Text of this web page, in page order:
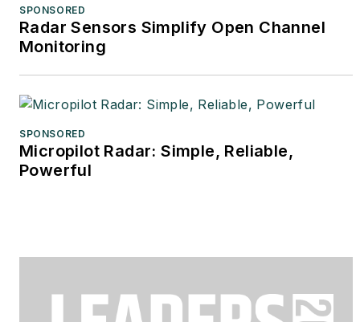
SPONSORED
Radar Sensors Simplify Open Channel
Monitoring
SPONSORED
Micropilot Radar: Simple, Reliable,
Powerful